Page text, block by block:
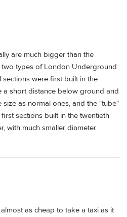
are much bigger than the
two types of London Underground
were first built in the
a short distance below ground and
size as normal ones, and the "tube"
sections built in the twentieth
with much smaller diameter
as cheap to take a taxi as it